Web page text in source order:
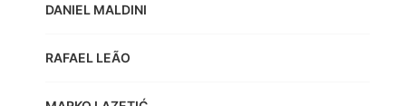
DANIEL MALDINI
RAFAEL LEÃO